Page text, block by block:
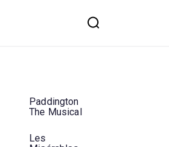
Paddington
The Musical
Les